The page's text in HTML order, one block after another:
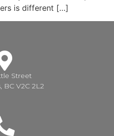
is different […]
Street
BC V2C 2L2